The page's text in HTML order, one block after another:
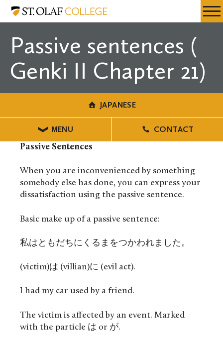
Skip
content
Resources
Japanese
Passive sentences (
Genki II Chapter 21)
JAPANESE
MENU
CONTACT
Passive Sentences
When you are inconvenienced by something
somebody else has done, you can express your
dissatisfaction using the passive sentence.
Basic make up of a passive sentence:
私はともだちにくるまをつかわれました。
(victim)は (villian)に (evil act).
I had my car used by a friend.
The victim is affected by an event. Marked
with the particle は or が.